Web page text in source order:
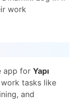
work
app for Yapı
tasks like
and